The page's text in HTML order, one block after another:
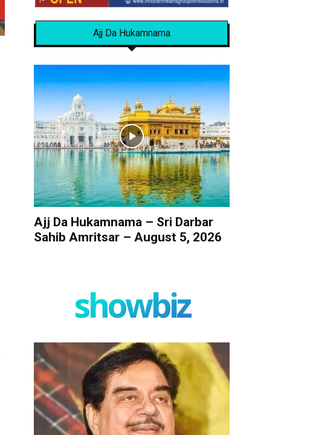
Ajj Da Hukamnama
Ajj Da Hukamnama – Sri Darbar
Sahib Amritsar – August 5, 2026
showbiz